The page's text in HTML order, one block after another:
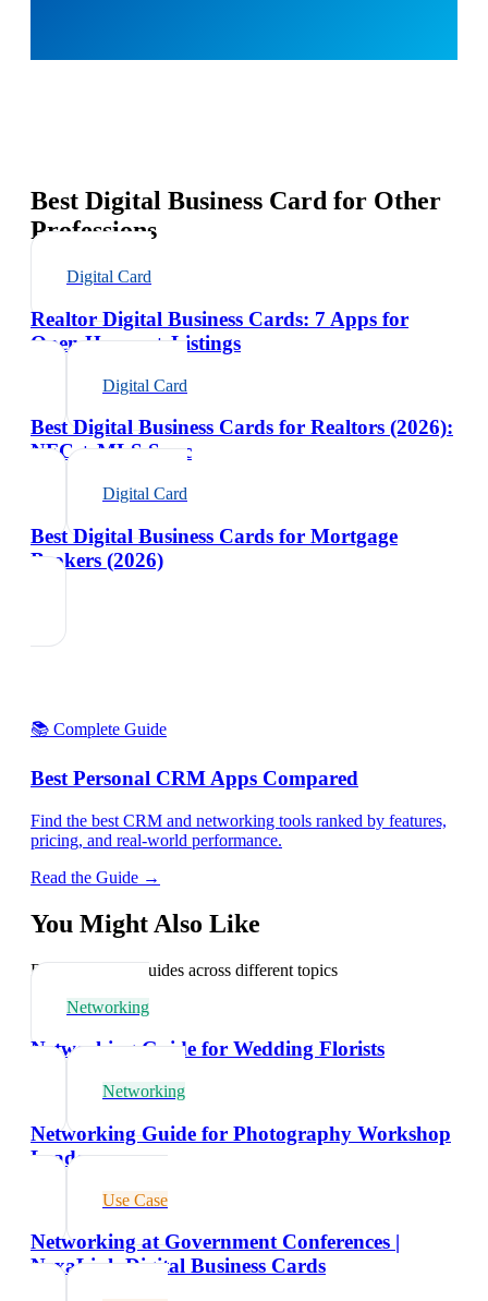
Best Digital Business Card for Other
Professions
Digital Card
Realtor Digital Business Cards: 7 Apps for
Open Houses + Listings
Digital Card
Best Digital Business Cards for Realtors (2026):
NFC + MLS Sync
Digital Card
Best Digital Business Cards for Mortgage
Brokers (2026)
📚 Complete Guide
Best Personal CRM Apps Compared
Find the best CRM and networking tools ranked by features,
pricing, and real-world performance.
Read the Guide →
You Might Also Like
Explore related guides across different topics
Networking
Networking Guide for Wedding Florists
Networking
Networking Guide for Photography Workshop
Leaders
Use Case
Networking at Government Conferences |
NexaLink Digital Business Cards